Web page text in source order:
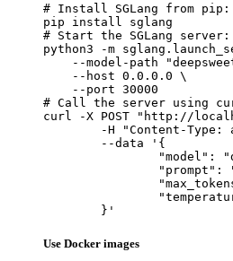
# Install SGLang from pip:
pip install sglang
# Start the SGLang server:
python3 -m
--model-path
    --host 0.0.0.0 \
    --port 30000
# Call the server using
curl -X POST "http://
	}'
Use Docker images